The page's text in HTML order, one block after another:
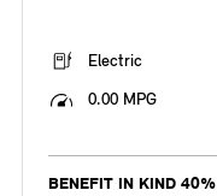
Electric
0.00 MPG
BENEFIT IN KIND 40%